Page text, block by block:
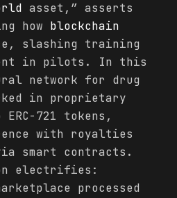
asset,” asserts
how blockchain
slashing training
in pilots. In this
network for drug
in proprietary
721 tokens,
with royalties
smart contracts.
electrifies:
processed